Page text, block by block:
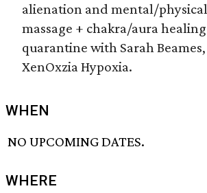
alienation and mental/
massage + chakra/aura
quarantine with Sarah
XenOxzia Hypoxia.
WHEN
NO UPCOMING DATES.
WHERE